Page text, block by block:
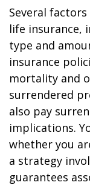
Several
life insurance,
type and
insurance
mortality and
surrendered
also pay
implications.
whether you
a strategy
guarantees